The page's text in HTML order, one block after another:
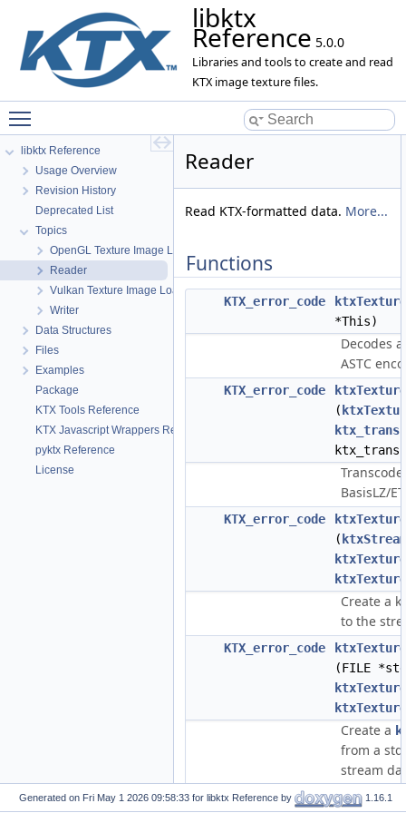
libktx
Reference 5.0.0
Libraries and tools to create and read
KTX image texture files.
libktx Reference
Usage Overview
Revision History
Deprecated List
Topics
OpenGL Texture Image Loader
Reader
Vulkan Texture Image Loader
Writer
Data Structures
Files
Examples
Package
KTX Tools Reference
KTX Javascript Wrappers Reference
pyktx Reference
License
Reader
Read KTX-formatted data. More...
Functions
KTX_error_code
*This)
Decodes
ASTC
KTX_error_code
(
BasisLZ/
KTX_error_code
( ktxStream
ktxTexture
Create a
to the
KTX_error_code
(FILE
ktxTexture
Create a
from a
stream
KTX_error_code
Generated on for libktx Reference by 1.16.1